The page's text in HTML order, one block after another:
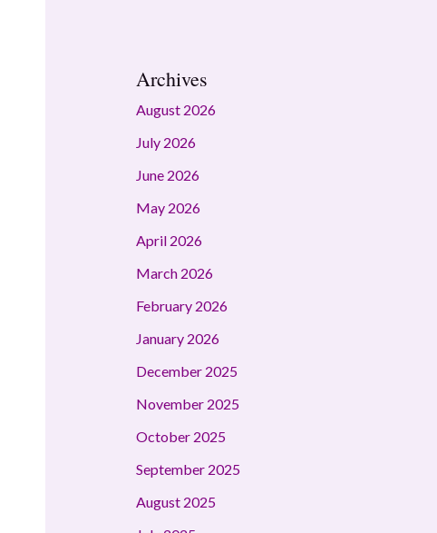
Archives
August 2026
July 2026
June 2026
May 2026
April 2026
March 2026
February 2026
January 2026
December 2025
November 2025
October 2025
September 2025
August 2025